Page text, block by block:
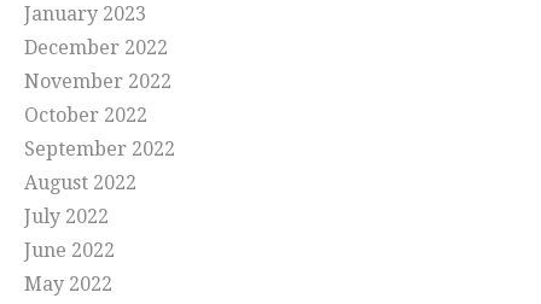
January 2023
December 2022
November 2022
October 2022
September 2022
August 2022
July 2022
June 2022
May 2022